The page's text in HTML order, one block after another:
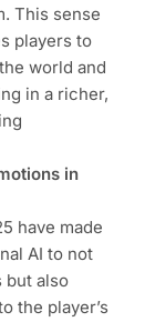
This sense
players to
world and
in a richer,
in
have made
AI to not
but also
the player’s